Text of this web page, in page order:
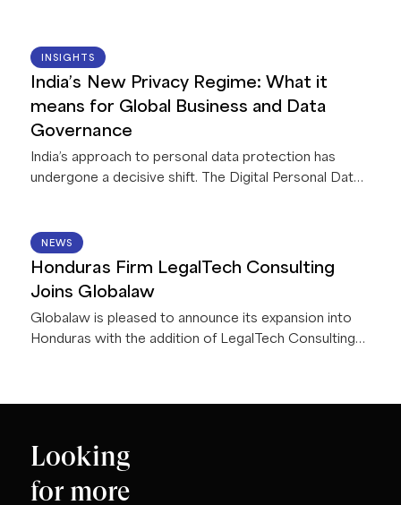
This first-of-its-kind collaboration between Legora
and a global network of law firms gives Globalaw
INSIGHTS
India’s New Privacy Regime: What it
means for Global Business and Data
Governance
India’s approach to personal data protection has
undergone a decisive shift. The Digital Personal Data
implemented in India in a phased manner. Once
operational (by May 2027) it will apply to all
offshore entities.
NEWS
Honduras Firm LegalTech Consulting
Joins Globalaw
Globalaw is pleased to announce its expansion into
Honduras with the addition of LegalTech Consulting
Looking
for more